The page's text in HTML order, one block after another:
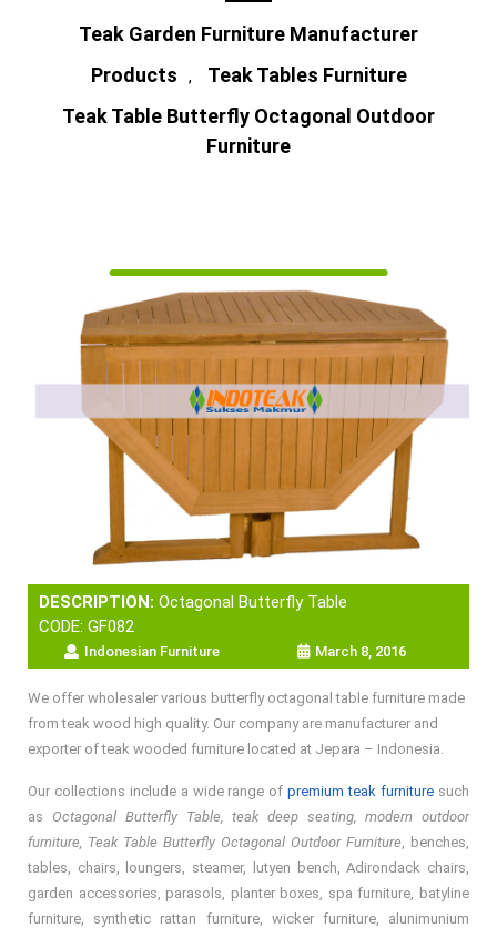
Teak Garden Furniture Manufacturer
Products
,
Teak Tables Furniture
Teak Table Butterfly Octagonal Outdoor
Furniture
DESCRIPTION: Octagonal Butterfly Table
CODE: GF082
Indonesian Furniture March 8, 2016
We offer wholesaler various butterfly octagonal table furniture made
from teak wood high quality. Our company are manufacturer and
exporter of teak wooded furniture located at Jepara – Indonesia.
Our collections include a wide range ofpremium teak furniture such
as Octagonal Butterfly Table, teak deep seating, modern outdoor
furniture, Teak Table Butterfly Octagonal Outdoor Furniture , benches,
tables, chairs, loungers, steamer, lutyen bench, Adirondack chairs,
garden accessories, parasols, planter boxes, spa furniture, batyline
furniture, synthetic rattan furniture, wicker furniture, alunimunium